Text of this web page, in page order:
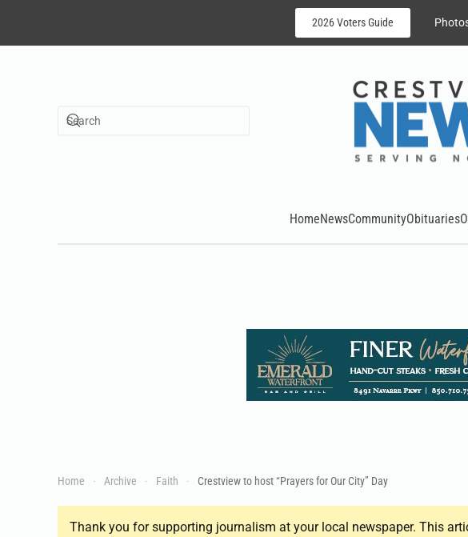
Skip to main content
2026 Voters Guide
HomeNewsCommunityObituaries
Home Archive Faith Crestview to host “Prayers for Our City” Day
Thank you for supporting journalism at your local newspaper. This